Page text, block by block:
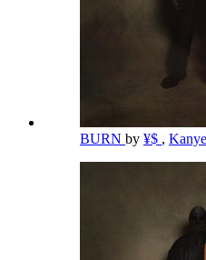
BURN by ¥$ ,